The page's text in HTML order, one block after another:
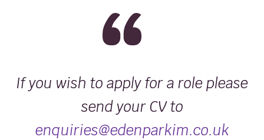
If you wish to apply for a role please
send your CV to
enquiries@edenparkim.co.uk